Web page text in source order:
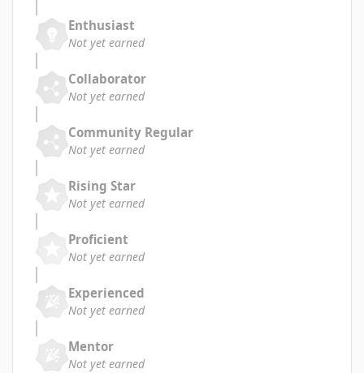
Enthusiast
Not yet earned
Collaborator
Not yet earned
Community Regular
Not yet earned
Rising Star
Not yet earned
Proficient
Not yet earned
Experienced
Not yet earned
Mentor
Not yet earned